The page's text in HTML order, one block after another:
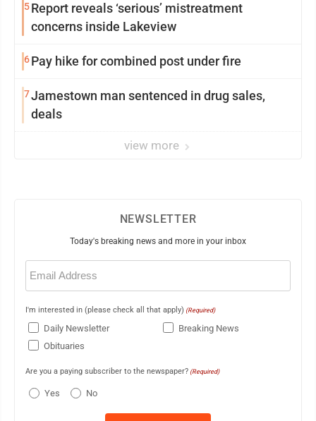
5Report reveals ‘serious’ mistreatment
concerns inside Lakeview
6Pay hike for combined post under fire
7Jamestown man sentenced in drug sales,
deals
view more
NEWSLETTER
Today's breaking news and more in your inbox
Email
(Required)
I'm interested in (please check all that apply) (Required)
Daily Newsletter
Breaking News
Obituaries
Are you a paying subscriber to the newspaper? (Required)
Yes No